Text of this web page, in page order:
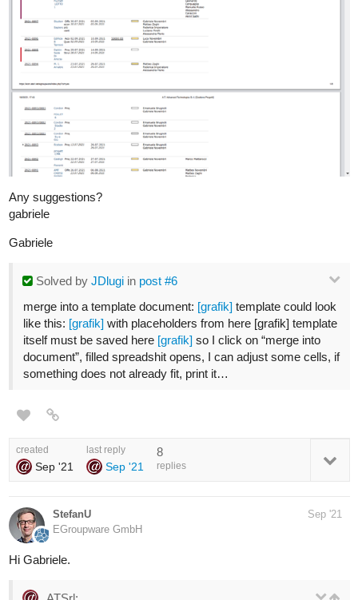
Any suggestions?
gabriele
Gabriele
Solved by JDlugi in post #6
merge into a template document: [grafik] template could look
like this: [grafik] with placeholders from here [grafik] template
itself must be saved here [grafik] so I click on “merge into
document”, filled spreadshit opens, I can adjust some cells, if
something does not already fit, print it…
created
Sep '21
last reply
Sep '21
8
replies
StefanU
EGroupware GmbH
Sep '21
Hi Gabriele.